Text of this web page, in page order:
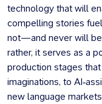
technology that will
compelling stories
not—and never will
rather, it serves as a
production stages
imaginations, to
new language